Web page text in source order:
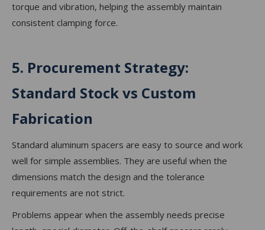
torque and vibration, helping the assembly maintain
consistent clamping force.
5. Procurement Strategy:
Standard Stock vs Custom
Fabrication
Standard aluminum spacers are easy to source and work
well for simple assemblies. They are useful when the
dimensions match the design and the tolerance
requirements are not strict.
Problems appear when the assembly needs precise